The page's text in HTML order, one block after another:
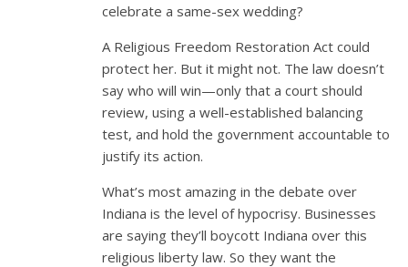
celebrate a same-sex wedding?
A Religious Freedom Restoration Act could
protect her. But it might not. The law doesn’t
say who will win—only that a court should
review, using a well-established balancing
test, and hold the government accountable to
justify its action.
What’s most amazing in the debate over
Indiana is the level of hypocrisy. Businesses
are saying they’ll boycott Indiana over this
religious liberty law. So they want the